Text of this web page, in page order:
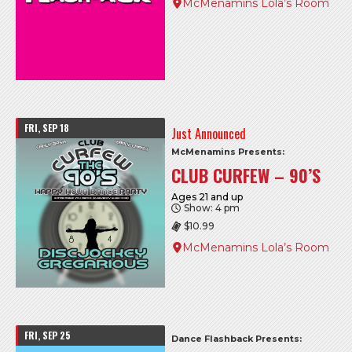
McMenamins Lola’s Room
FRI, SEP 18 Just Announced
McMenamins Presents:
CLUB CURFEW – 90’S
Ages 21 and up
Show: 4 pm
$10.99
McMenamins Lola’s Room
FRI, SEP 25 Dance Flashback Presents: